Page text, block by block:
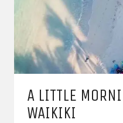
A LITTLE
WAIKIKI